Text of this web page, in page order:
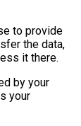
to provide
the data,
it there.
by your
your